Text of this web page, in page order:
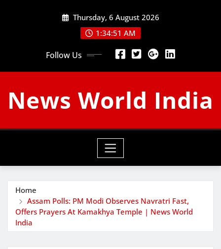
Thursday, 6 August 2026
1:34:52 AM
Follow Us
News World India
Home
Assam Polls: PM Modi Observes Navratri Fast,
Offers Prayers At Kamakhya Temple | News World
India